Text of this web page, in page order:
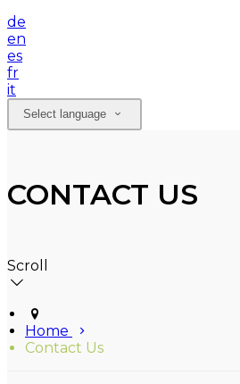
de
en
es
fr
it
Select language
CONTACT US
Scroll
Home
Contact Us